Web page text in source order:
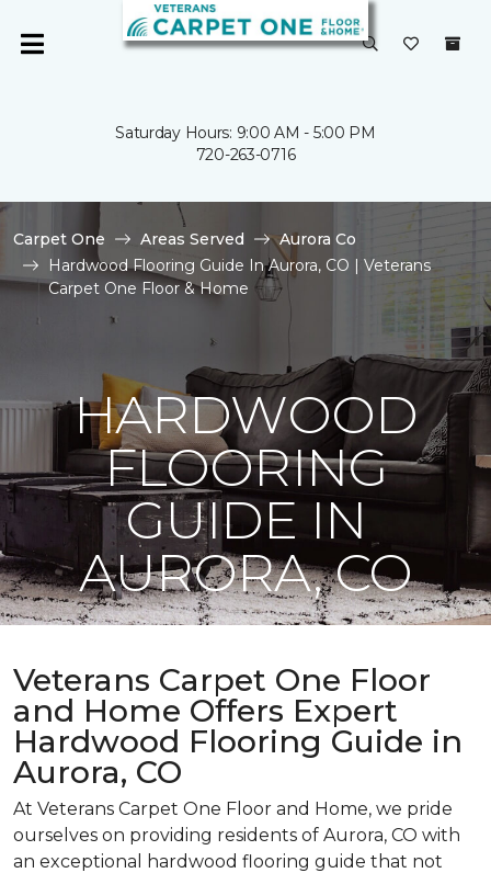
Saturday Hours: 9:00 AM - 5:00 PM
720-263-0716
Carpet One Areas Served
Aurora Co
Hardwood Flooring Guide In Aurora, CO | Veterans
Carpet One Floor & Home
HARDWOOD
FLOORING
GUIDE IN
AURORA, CO
Veterans Carpet One Floor
and Home Offers Expert
Hardwood Flooring Guide in
Aurora, CO
At Veterans Carpet One Floor and Home, we pride
ourselves on providing residents of Aurora, CO with
an exceptional hardwood flooring guide that not